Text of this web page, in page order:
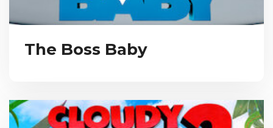
The Boss Baby